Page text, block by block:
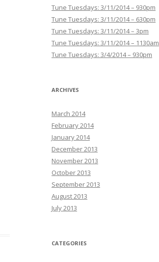
Tune Tuesdays: 3/11/2014 – 930pm
Tune Tuesdays: 3/11/2014 – 630pm
Tune Tuesdays: 3/11/2014 – 3pm
Tune Tuesdays: 3/11/2014 – 1130am
Tune Tuesdays: 3/4/2014 – 930pm
ARCHIVES
March 2014
February 2014
January 2014
December 2013
November 2013
October 2013
September 2013
August 2013
July 2013
CATEGORIES